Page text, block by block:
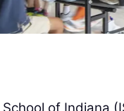
of Indiana